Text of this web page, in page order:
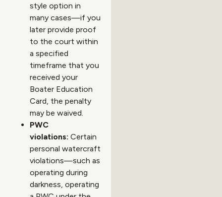
style option in
many cases—if you
later provide proof
to the court within
a specified
timeframe that you
received your
Boater Education
Card, the penalty
may be waived.
PWC
violations: Certain
personal watercraft
violations—such as
operating during
darkness, operating